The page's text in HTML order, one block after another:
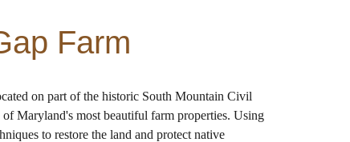
Farm
on part of the historic South Mountain Civil
Maryland's most beautiful farm properties. Using
to restore the land and protect native